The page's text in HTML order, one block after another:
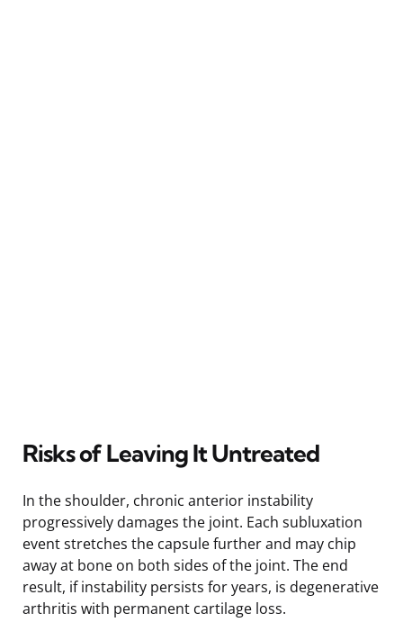
Risks of Leaving It Untreated
In the shoulder, chronic anterior instability
progressively damages the joint. Each subluxation
event stretches the capsule further and may chip
away at bone on both sides of the joint. The end
result, if instability persists for years, is degenerative
arthritis with permanent cartilage loss.